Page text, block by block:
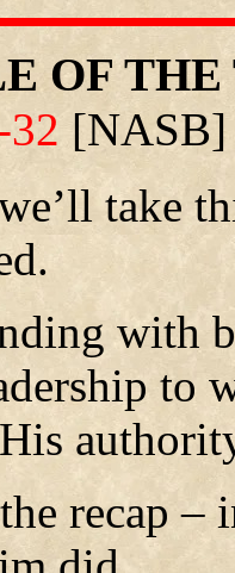
OF THE
[NASB]
take
with
to
recap –